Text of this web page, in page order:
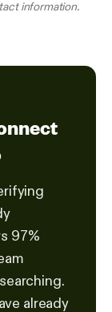
information.
97%
already